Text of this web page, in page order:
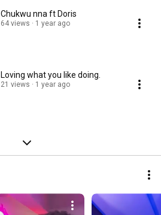
Chukwu nna ft Doris
64 views 1 year ago
Loving what you like doing.
21 views 1 year ago